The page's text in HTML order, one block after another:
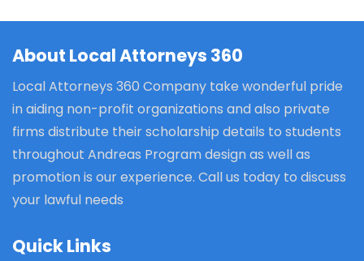
About Local Attorneys 360
Local Attorneys 360 Company take wonderful pride
in aiding non-profit organizations and also private
firms distribute their scholarship details to students
throughout Andreas Program design as well as
promotion is our experience. Call us today to discuss
your lawful needs
Quick Links